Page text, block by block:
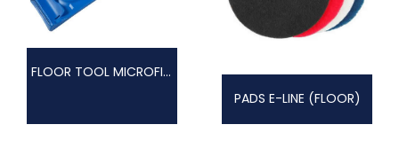
FLOOR TOOL MICROFIBRE
PADS E-LINE (FLOOR)